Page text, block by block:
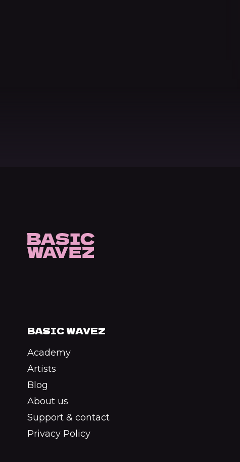
BASIC WAVEZ
Academy
Artists
Blog
About us
Support & contact
Privacy Policy